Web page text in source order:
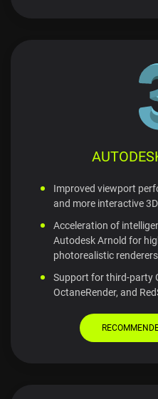
Improved viewport
and more interactive
Acceleration of
Autodesk Arnold for
photorealistic
Support for third-party
OctaneRender, and